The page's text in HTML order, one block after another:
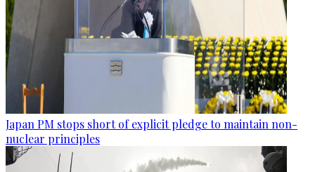
Japan PM stops short of explicit pledge to maintain non-
nuclear principles